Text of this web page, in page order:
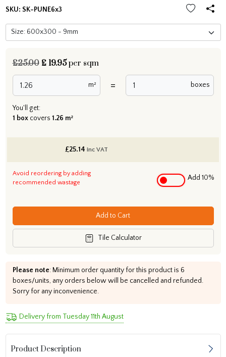
SKU: SK-PUNE6x3
£25.00 £19.95 per sqm
m² = boxes
You'll get:
1 boxcovers 1.26 m²
£25.14 inc VAT
Avoid reordering by adding
recommended wastage
Add 10%
Add to Cart
Tile Calculator
Please note: Minimum order quantity for this product is 6
boxes/units, any orders below will be cancelled and refunded.
Sorry for any inconvenience.
Delivery from Tuesday 11th August
Product Description